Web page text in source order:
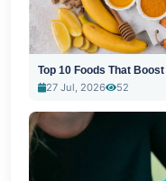
Top 10 Foods That
27 Jul, 2026
52